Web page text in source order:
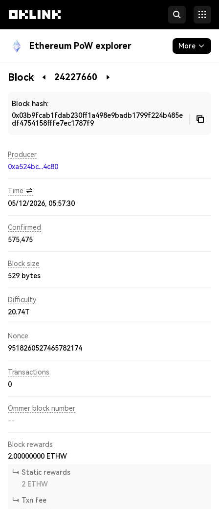
Ethereum PoW explorer More
Blockchain
Block 24227660
Block hash:
0x03b9fcab1fdab230ff1a498e9badb1799f224b485e
df4754158fffe7ec1787f9
Producer
0xa524bc...4c80
Time
05/12/2026, 05:57:30
Confirmed
575,475
Block size
529 bytes
Difficulty
20.74T
Nonce
9518260527465782174
Transactions
0
Ommer block number
--
Block rewards
2.00000000 ETHW
Static rewards
2 ETHW
Txn fee